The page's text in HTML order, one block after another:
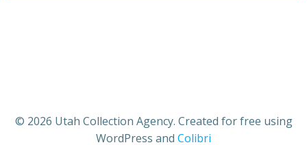
© 2026 Utah Collection Agency. Created for free using
WordPress and Colibri